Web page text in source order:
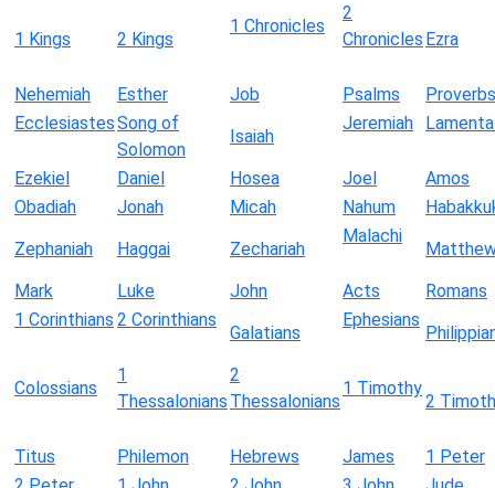
1 Kings 2 Kings
1 Chronicles
2
Chronicles Ezra
Nehemiah Esther Job Psalms
Proverbs
EcclesiastesSong of
Solomon
Isaiah
Jeremiah
Ezekiel Daniel Hosea Joel
Amos
Obadiah
Jonah Micah Nahum
Zephaniah
Haggai Zechariah
Malachi
Mark
Luke John Acts
Romans
1 Corinthians 2 Corinthians
Galatians
Ephesians
Colossians
1
Thessalonians
2
Thessalonians
1 Timothy
2
Titus Philemon Hebrews James
1 Peter